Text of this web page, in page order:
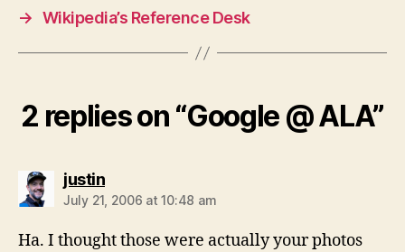
→ Wikipedia’s Reference Desk
2 replies on “Google @ ALA”
justinsays:
July 21, 2006 at 10:48 am
Ha. I thought those were actually your photos